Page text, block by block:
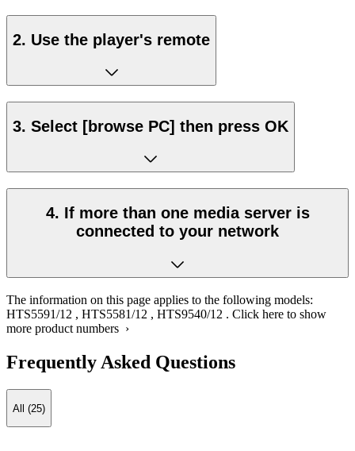
2. Use the player's remote
3. Select [browse PC] then press OK
4. If more than one media server is
connected to your network
The information on this page applies to the following models:
HTS5591/12 , HTS5581/12 , HTS9540/12 . Click here to show
more product numbers ›
Frequently Asked Questions
All (25)